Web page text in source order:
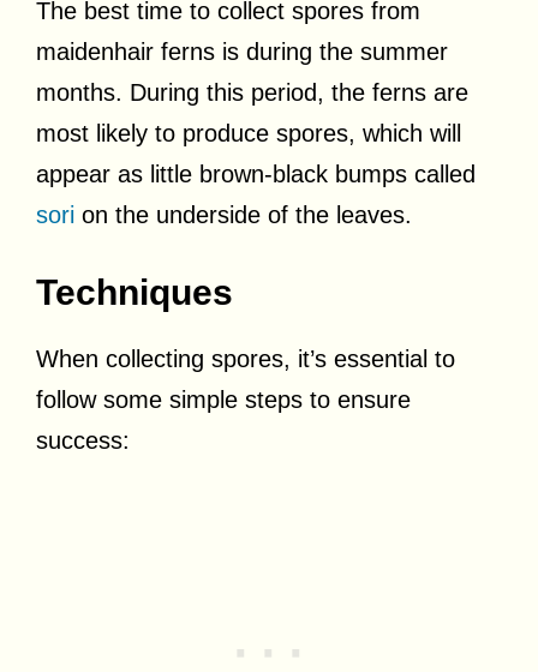
The best time to collect spores from
maidenhair ferns is during the summer
months. During this period, the ferns are
most likely to produce spores, which will
appear as little brown-black bumps called
sori on the underside of the leaves.
Techniques
When collecting spores, it’s essential to
follow some simple steps to ensure
success: